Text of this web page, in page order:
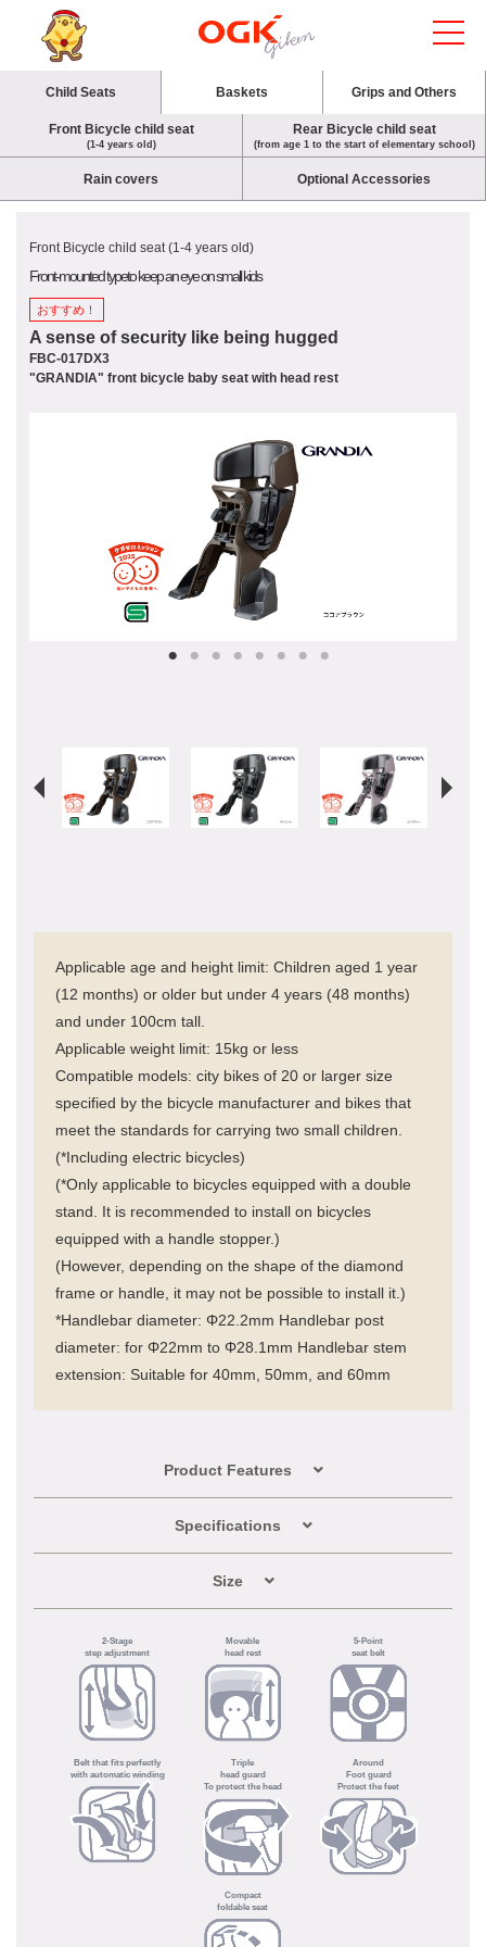
Child Seats Baskets Grips and Others
Front Bicycle child seat
(1-4 years old)
Rear Bicycle child seat
(from age 1 to the start of elementary school)
Rain covers Optional Accessories
Front Bicycle child seat (1-4 years old)
Front-mounted typeto keep an eye on small kids
おすすめ！
A sense of security like being hugged
FBC-017DX3
"GRANDIA" front bicycle baby seat with head rest
Applicable age and height limit: Children aged 1 year
(12 months) or older but under 4 years (48 months)
and under 100cm tall.
Applicable weight limit: 15kg or less
Compatible models: city bikes of 20 or larger size
specified by the bicycle manufacturer and bikes that
meet the standards for carrying two small children.
(*Including electric bicycles)
(*Only applicable to bicycles equipped with a double
stand. It is recommended to install on bicycles
equipped with a handle stopper.)
(However, depending on the shape of the diamond
frame or handle, it may not be possible to install it.)
*Handlebar diameter: Φ22.2mm Handlebar post
diameter: for Φ22mm to Φ28.1mm Handlebar stem
extension: Suitable for 40mm, 50mm, and 60mm
Product Features
Specifications
Size
2-Stage
step adjustment
Movable
head rest
5-Point
seat belt
Belt that fits perfectly
with automatic winding
Triple
head guard
To protect the head
Around
Foot guard
Protect the feet
Compact
foldable seat